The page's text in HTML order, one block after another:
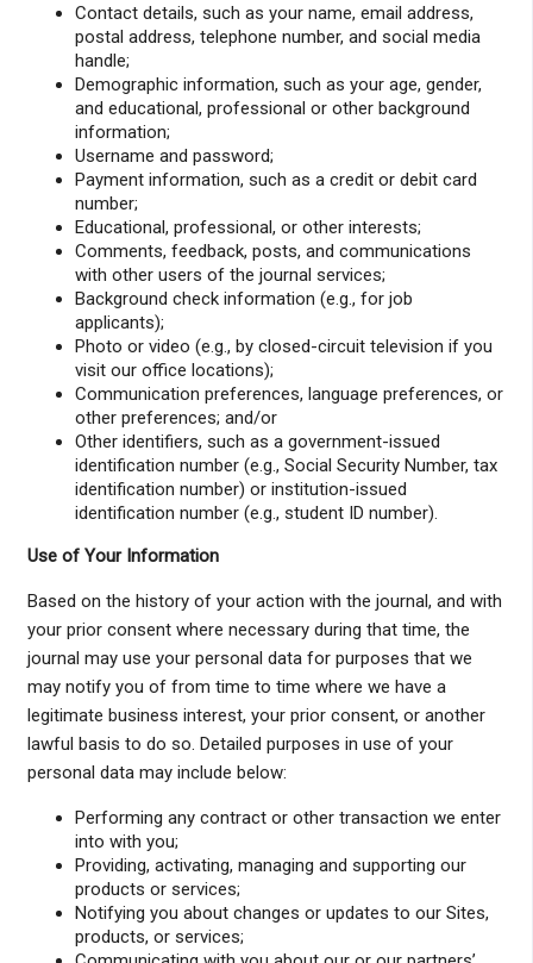
Contact details, such as your name, email address,
postal address, telephone number, and social media
handle;
Demographic information, such as your age, gender,
and educational, professional or other background
information;
Username and password;
Payment information, such as a credit or debit card
number;
Educational, professional, or other interests;
Comments, feedback, posts, and communications
with other users of the journal services;
Background check information (e.g., for job
applicants);
Photo or video (e.g., by closed-circuit television if you
visit our office locations);
Communication preferences, language preferences, or
other preferences; and/or
Other identifiers, such as a government-issued
identification number (e.g., Social Security Number, tax
identification number) or institution-issued
identification number (e.g., student ID number).
Use of Your Information
Based on the history of your action with the journal, and with
your prior consent where necessary during that time, the
journal may use your personal data for purposes that we
may notify you of from time to time where we have a
legitimate business interest, your prior consent, or another
lawful basis to do so. Detailed purposes in use of your
personal data may include below:
Performing any contract or other transaction we enter
into with you;
Providing, activating, managing and supporting our
products or services;
Notifying you about changes or updates to our Sites,
products, or services;